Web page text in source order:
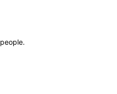
people.